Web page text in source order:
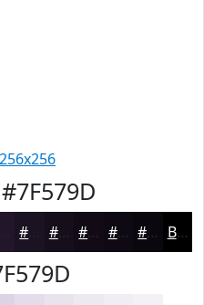
256x256
#7F579D
#160E1B #120B16 #0E0912 #0B070E Black